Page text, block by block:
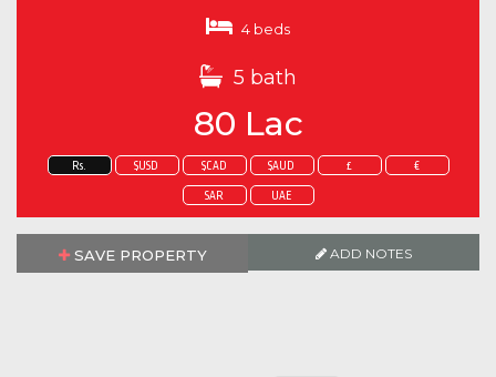
4 beds
5 bath
80 Lac
Rs. $USD $CAD $AUD £ €
SAR UAE
SAVE PROPERTY ADD NOTES